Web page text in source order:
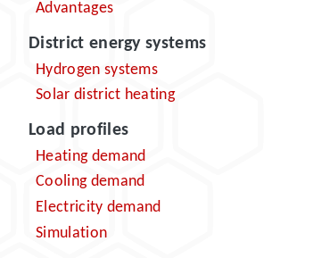
Advantages
District energy systems
Hydrogen systems
Solar district heating
Load profiles
Heating demand
Cooling demand
Electricity demand
Simulation